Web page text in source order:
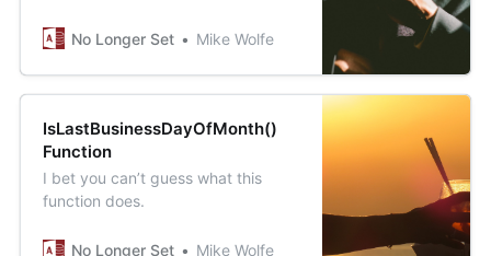
No Longer Set
Mike Wolfe
IsLastBusinessDayOfMonth()
Function
I bet you can’t guess what this
function does.
No Longer Set Mike Wolfe